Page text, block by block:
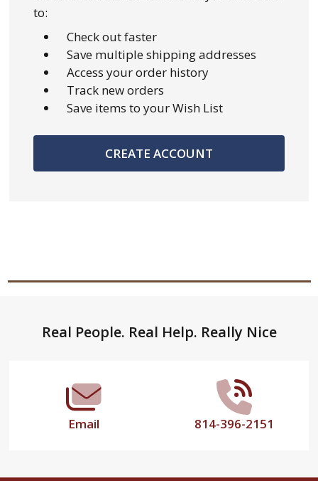
to:
Check out faster
Save multiple shipping addresses
Access your order history
Track new orders
Save items to your Wish List
CREATE ACCOUNT
FooterReal People. Real Help. Really Nice
Email 814-396-2151